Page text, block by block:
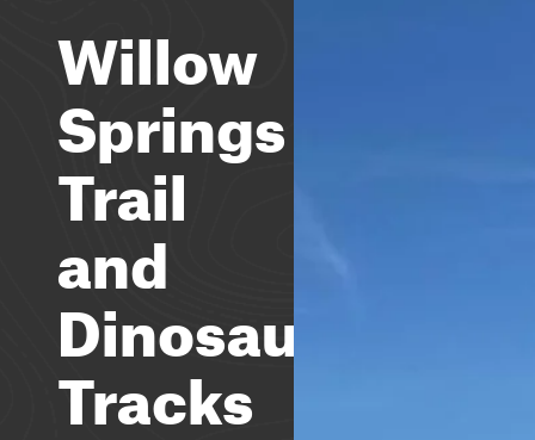
Willow
Springs
Trail
and
Dinosaur
Tracks